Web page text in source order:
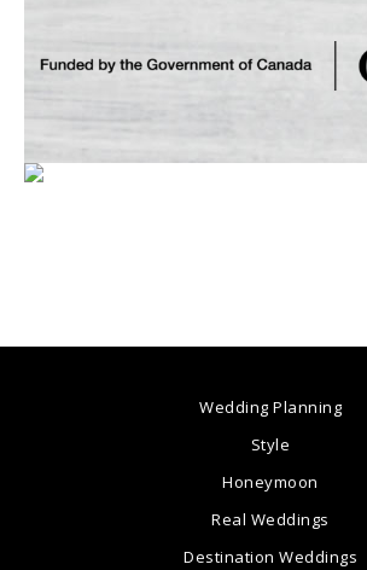
Wedding Planning
Style
Honeymoon
Real Weddings
Destination Weddings